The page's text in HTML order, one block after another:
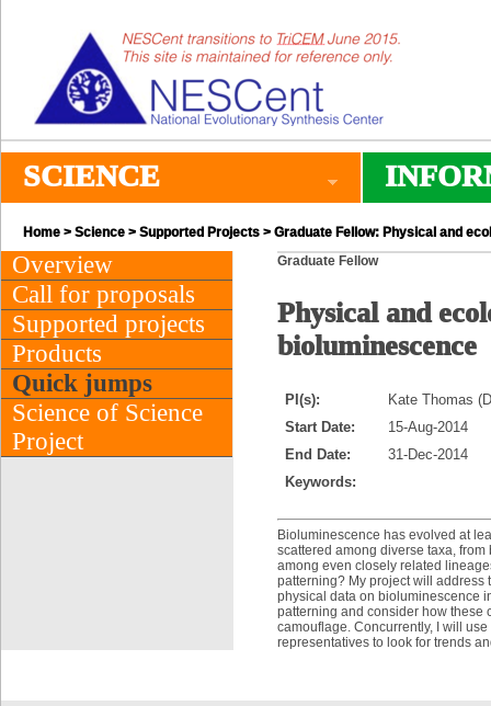
SCIENCE
Home > Science > Supported Projects > Graduate Fellow: Physical and
Overview
Call for proposals
Supported projects
Products
Quick jumps
Science of Science
Project
Graduate Fellow
Physical and
bioluminescence
PI(s):
Kate Thomas
Start Date:
15-Aug-2014
End Date:
31-Dec-2014
Keywords:
Bioluminescence has evolved at
scattered among diverse taxa,
among even closely related
patterning? My project will
physical data on bioluminescence
patterning and consider how these
camouflage. Concurrently, I will
representatives to look for trends